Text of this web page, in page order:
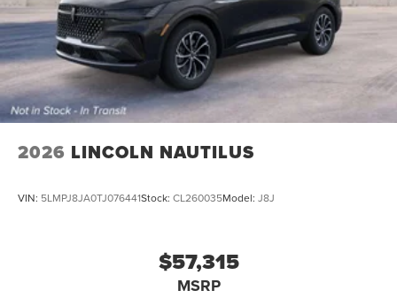
2026 LINCOLN NAUTILUS
VIN: 5LMPJ8JA0TJ076441Stock: CL260035Model: J8J
$57,315
MSRP